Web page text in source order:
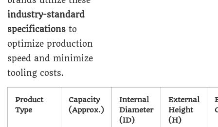
industry-standard
specifications to
optimize production
speed and minimize
tooling costs.
Product
Type
Capacity
(Approx.)
Internal
Diameter
(ID)
External
Height
(H)